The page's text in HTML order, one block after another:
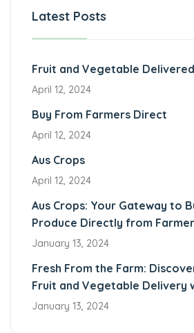
Latest Posts
Fruit and Vegetable Delivered
April 12, 2024
Buy From Farmers Direct
April 12, 2024
Aus Crops
April 12, 2024
Aus Crops: Your Gateway to
Produce Directly from
January 13, 2024
Fresh From the Farm:
Fruit and Vegetable Delivery
January 13, 2024